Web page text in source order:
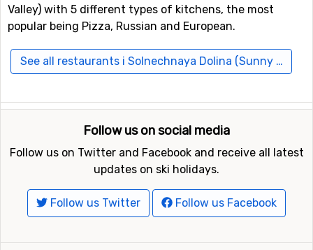
Valley) with 5 different types of kitchens, the most
popular being Pizza, Russian and European.
See all restaurants i Solnechnaya Dolina (Sunny Valley)
Follow us on social media
Follow us on Twitter and Facebook and receive all latest
updates on ski holidays.
Follow us Twitter Follow us Facebook